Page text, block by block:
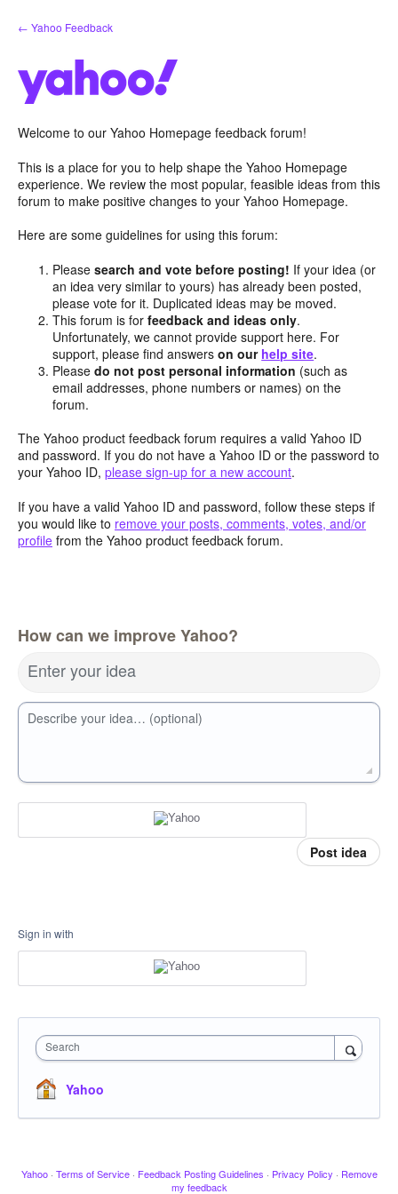
Skip
to
← Yahoo Feedback
Welcome to our Yahoo Homepage feedback forum!
This is a place for you to help shape the Yahoo Homepage
experience. We review the most popular, feasible ideas from this
forum to make positive changes to your Yahoo Homepage.
Here are some guidelines for using this forum:
Pleasesearch and vote before posting! If your idea (or
an idea very similar to yours) has already been posted,
please vote for it. Duplicated ideas may be moved.
This forum is forfeedback and ideas only.
Unfortunately, we cannot provide support here. For
support, please find answerson our help site.
Pleasedo not post personal information (such as
email addresses, phone numbers or names) on the
forum.
The Yahoo product feedback forum requires a valid Yahoo ID
and password. If you do not have a Yahoo ID or the password to
your Yahoo ID, please sign-up for a new account.
If you have a valid Yahoo ID and password, follow these steps if
you would like to remove your posts, comments, votes, and/or
profile from the Yahoo product feedback forum.
How can we improve Yahoo?
Enter your idea
Describe your idea… (optional)
Post idea
Sign in with
Search
Yahoo
Yahoo · Terms of Service · Feedback Posting Guidelines · Privacy Policy · Remove
my feedback